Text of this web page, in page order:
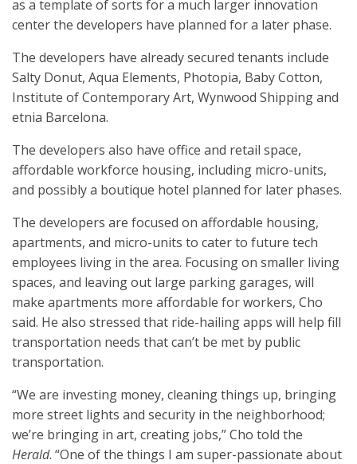
as a template of sorts for a much larger innovation
center the developers have planned for a later phase.
The developers have already secured tenants include
Salty Donut, Aqua Elements, Photopia, Baby Cotton,
Institute of Contemporary Art, Wynwood Shipping and
etnia Barcelona.
The developers also have office and retail space,
affordable workforce housing, including micro-units,
and possibly a boutique hotel planned for later phases.
The developers are focused on affordable housing,
apartments, and micro-units to cater to future tech
employees living in the area. Focusing on smaller living
spaces, and leaving out large parking garages, will
make apartments more affordable for workers, Cho
said. He also stressed that ride-hailing apps will help fill
transportation needs that can’t be met by public
transportation.
“We are investing money, cleaning things up, bringing
more street lights and security in the neighborhood;
we’re bringing in art, creating jobs,” Cho told the
Herald. “One of the things I am super-passionate about